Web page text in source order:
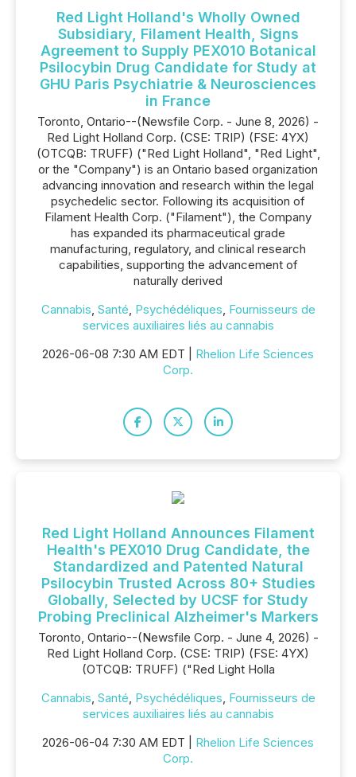
Red Light Holland's Wholly Owned
Subsidiary, Filament Health, Signs
Agreement to Supply PEX010 Botanical
Psilocybin Drug Candidate for Study at
GHU Paris Psychiatrie & Neurosciences
in France
Toronto, Ontario--(Newsfile Corp. - June 8, 2026) -
Red Light Holland Corp. (CSE: TRIP) (FSE: 4YX)
(OTCQB: TRUFF) ("Red Light Holland", "Red Light",
or the "Company") is an Ontario based organization
advancing innovation and research within the legal
psychedelic sector. Following its acquisition of
Filament Health Corp. ("Filament"), the Company
has expanded its pharmaceutical grade
manufacturing, regulatory, and clinical research
capabilities, supporting the advancement of
naturally derived
Cannabis, Santé, Psychédéliques, Fournisseurs de
services auxiliaires liés au cannabis
2026-06-08 7:30 AM EDT | Rhelion Life Sciences
Corp.
Red Light Holland Announces Filament
Health's PEX010 Drug Candidate, the
Standardized and Patented Natural
Psilocybin Trusted Across 80+ Studies
Globally, Selected by UCSF for Study
Probing Preclinical Alzheimer's Markers
Toronto, Ontario--(Newsfile Corp. - June 4, 2026) -
Red Light Holland Corp. (CSE: TRIP) (FSE: 4YX)
(OTCQB: TRUFF) ("Red Light Holla
Cannabis, Santé, Psychédéliques, Fournisseurs de
services auxiliaires liés au cannabis
2026-06-04 7:30 AM EDT | Rhelion Life Sciences
Corp.